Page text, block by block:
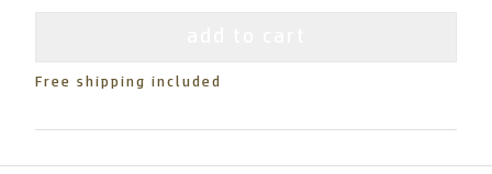
Free shipping included